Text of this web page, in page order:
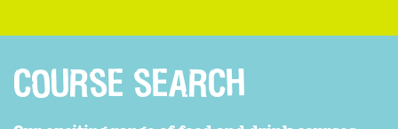
COURSE SEARCH